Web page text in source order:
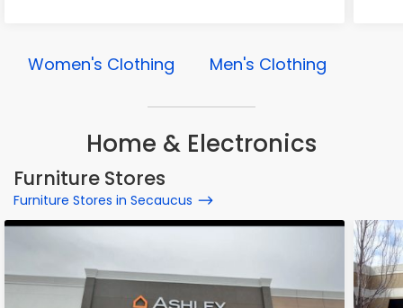
Women's Clothing Men's Clothing
Home & Electronics
Furniture Stores
Furniture Stores in Secaucus